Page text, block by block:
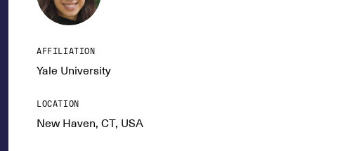
AFFILIATION
Yale University
LOCATION
New Haven, CT, USA